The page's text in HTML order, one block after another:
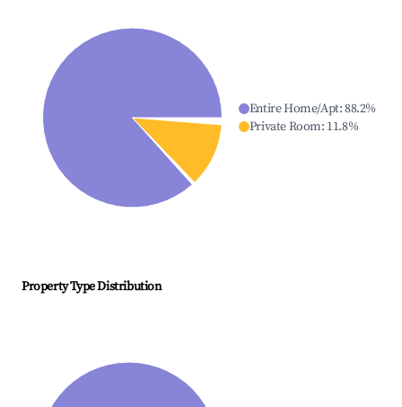
Entire Home/Apt:88.2%
Private Room: 11.8%
Property Type Distribution